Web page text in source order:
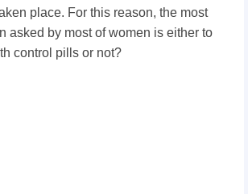
place. For this reason, the most
asked by most of women is either to
control pills or not?